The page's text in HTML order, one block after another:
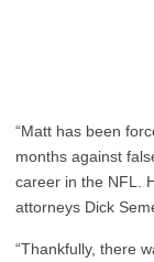
“Matt has been
months against
career in the NFL.
attorneys Dick
“Thankfully, there